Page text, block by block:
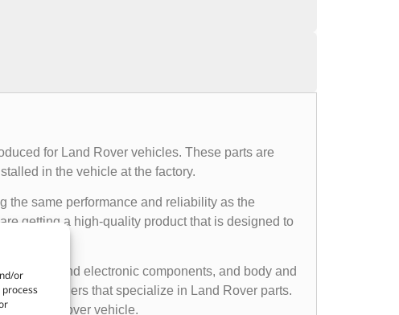
or
for Land Rover vehicles. These parts are
in the vehicle at the factory.
the same performance and reliability as the
getting a high-quality product that is designed to
and electronic components, and body and
retailers that specialize in Land Rover parts.
Land Rover vehicle.